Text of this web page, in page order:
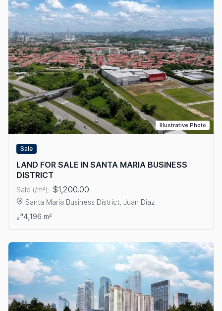
Illustrative Photo
Sale
LAND FOR SALE IN SANTA MARIA BUSINESS
DISTRICT
Sale (/m²): $1,200.00
Santa María Business District, Juan Diaz
View details: LAND FOR SALE IN SANTA MARIA BUSINESS
4,196 m²